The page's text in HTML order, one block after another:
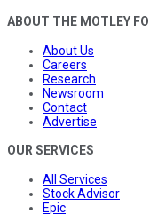
ABOUT THE MOTLEY
About Us
Careers
Research
Newsroom
Contact
Advertise
OUR SERVICES
All Services
Stock Advisor
Epic